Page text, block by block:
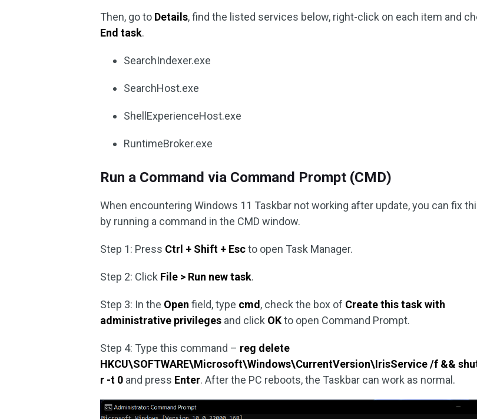
Then, go to Details, find the listed services below, right-click on each item and
End task.
SearchIndexer.exe
SearchHost.exe
ShellExperienceHost.exe
RuntimeBroker.exe
Run a Command via Command Prompt (CMD)
When encountering Windows 11 Taskbar not working after update, you can fix
by running a command in the CMD window.
Step 1: Press Ctrl + Shift + Escto open Task Manager.
Step 2: Click File > Run new task.
Step 3: In the Open field, type cmd , check the box of Create this task with
administrative privileges and click OKto open Command Prompt.
Step 4: Type this command – reg delete
HKCU\SOFTWARE\Microsoft\Windows\CurrentVersion\IrisService /f &&
r -t 0 and press Enter. After the PC reboots, the Taskbar can work as normal.